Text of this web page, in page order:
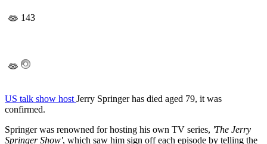
143
US talk show hostJerry Springer has died aged 79, it was
confirmed.
Springer was renowned for hosting his own TV series, 'The Jerry
Springer Show', which saw him sign off each episode by telling the